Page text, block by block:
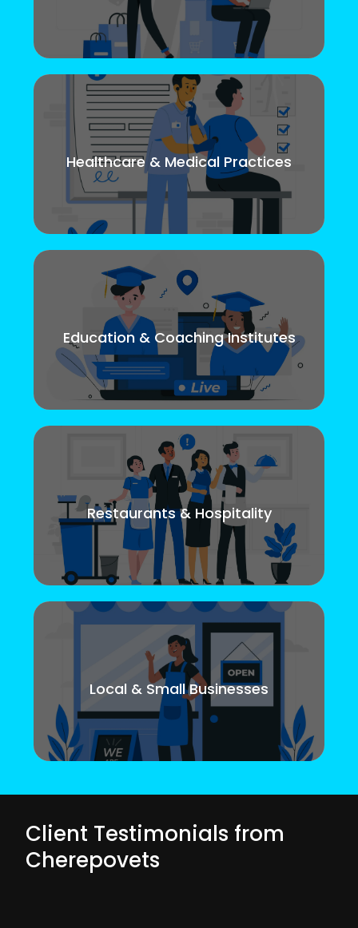
Healthcare & Medical Practices
Education & Coaching Institutes
Restaurants & Hospitality
Local & Small Businesses
Client Testimonials from
Cherepovets